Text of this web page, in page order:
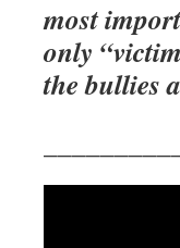
most
only
the bullies